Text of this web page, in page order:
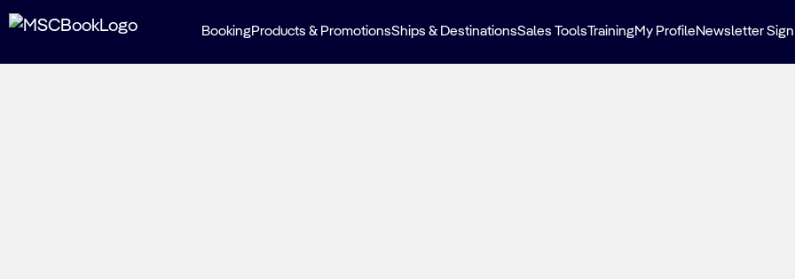
BookingProducts & PromotionsShips & DestinationsSales ToolsTrainingMy ProfileNewsletter